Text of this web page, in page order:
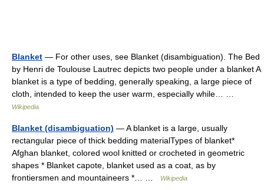
Blanket — For other uses, see Blanket (disambiguation). The Bed
by Henri de Toulouse Lautrec depicts two people under a blanket A
blanket is a type of bedding, generally speaking, a large piece of
cloth, intended to keep the user warm, especially while… …
Wikipedia
Blanket (disambiguation) — A blanket is a large, usually
rectangular piece of thick bedding materialTypes of blanket*
Afghan blanket, colored wool knitted or crocheted in geometric
shapes * Blanket capote, blanket used as a coat, as by
frontiersmen and mountaineers *… …
Wikipedia